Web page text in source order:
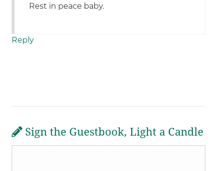
Rest in peace baby.
Reply
Sign the Guestbook, Light a Candle